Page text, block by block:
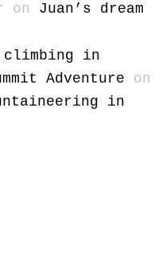
on Juan’s dream
climbing in
Adventure on
in